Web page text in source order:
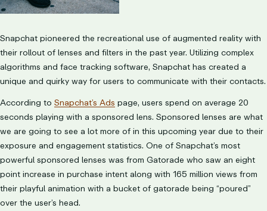
Snapchat pioneered the recreational use of augmented reality with
their rollout of lenses and filters in the past year. Utilizing complex
algorithms and face tracking software, Snapchat has created a
unique and quirky way for users to communicate with their contacts.
According to Snapchat’s Ads page, users spend on average 20
seconds playing with a sponsored lens. Sponsored lenses are what
we are going to see a lot more of in this upcoming year due to their
exposure and engagement statistics. One of Snapchat’s most
powerful sponsored lenses was from Gatorade who saw an eight
point increase in purchase intent along with 165 million views from
their playful animation with a bucket of gatorade being “poured”
over the user’s head.